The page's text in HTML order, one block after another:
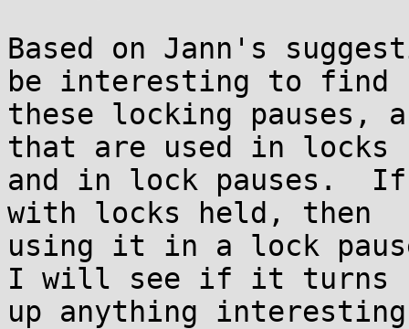
Based on Jann's
be interesting to find
these locking pauses,
that are used in locks
and in lock pauses.
with locks held, then
using it in a lock
I will see if it turns
up anything